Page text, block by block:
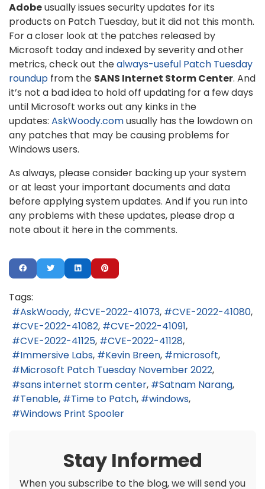
Adobeusually issues security updates for its
products on Patch Tuesday, but it did not this month.
For a closer look at the patches released by
Microsoft today and indexed by severity and other
metrics, check out thealways-useful Patch Tuesday
roundup from the SANS Internet Storm Center. And
it’s not a bad idea to hold off updating for a few days
until Microsoft works out any kinks in the
updates: AskWoody.comusually has the lowdown on
any patches that may be causing problems for
Windows users.
As always, please consider backing up your system
or at least your important documents and data
before applying system updates. And if you run into
any problems with these updates, please drop a
note about it here in the comments.
Tags:
AskWoody
CVE-2022-41073
CVE-2022-41080
CVE-2022-41082
CVE-2022-41091
CVE-2022-41125
CVE-2022-41128
Immersive Labs
Kevin Breen
microsoft
Microsoft Patch Tuesday November 2022
sans internet storm center
Satnam Narang
Tenable
Time to Patch
windows
Windows Print Spooler
Stay Informed
When you subscribe to the blog, we will send you